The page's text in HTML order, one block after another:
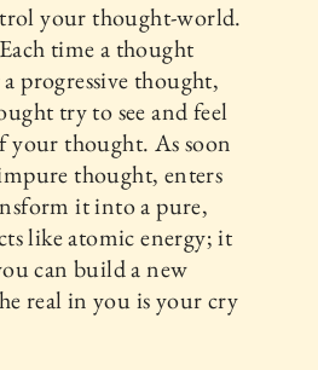
your thought-world.
time a thought
progressive thought,
try to see and feel
your thought. As soon
thought, enters
it into a pure,
like atomic energy; it
can build a new
real in you is your cry